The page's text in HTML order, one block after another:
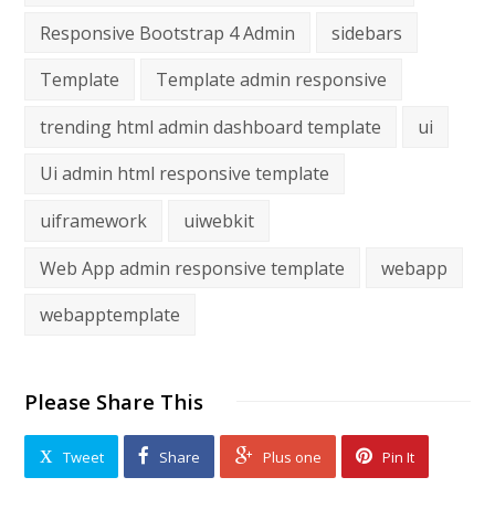
Responsive Bootstrap 4 Admin
sidebars
Template
Template admin responsive
trending html admin dashboard template
ui
Ui admin html responsive template
uiframework
uiwebkit
Web App admin responsive template
webapp
webapptemplate
Please Share This
Tweet Share Plus one Pin It